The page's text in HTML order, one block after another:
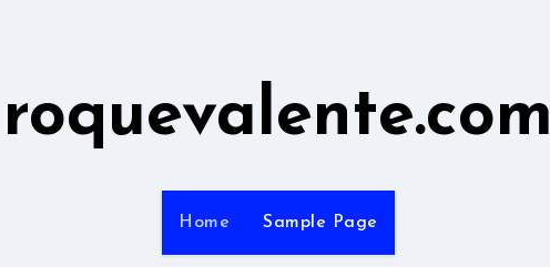
roquevalente.com
Home Sample Page